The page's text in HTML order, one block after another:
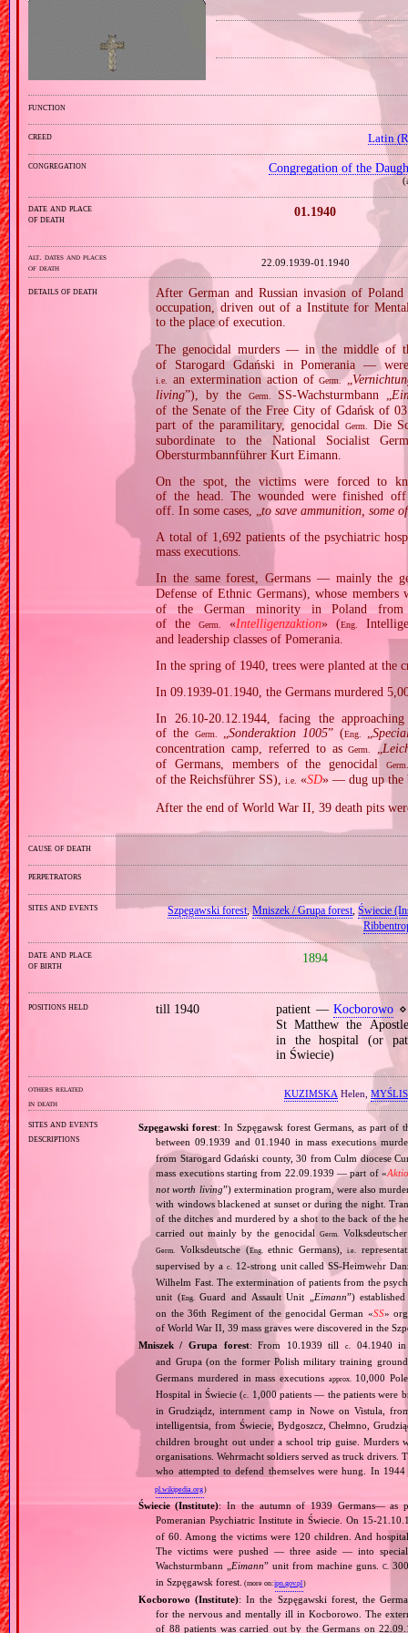
function
creed Latin
congregation Congregation of the
(
date and place
of death
01.1940
alt. dates and places
of death
22.09.1939‑01.1940
details of death
After German and Russian invasion of
occupation, driven out of a Institute for
to the place of execution.
The genocidal murders — in the middle of
of Starogard Gdański in Pomerania —
i.e. an extermination action ofGerm.„
living”), by the Germ. SS‐Wachsturmbann „
of the Senate of the Free City of Gdańsk of
part of the paramilitary, genocidalGerm.
Die
subordinate to the National Socialist
Obersturmbannführer Kurt Eimann.
On the spot, the victims were forced to
of the head. The wounded were finished
off. In some cases, „to save ammunition, some
A total of 1,692 patients of the psychiatric
mass executions.
In the same forest, Germans — mainly the
Defense of Ethnic Germans), whose members
of the German minority in Poland
of theGerm. «Intelligenzaktion» (Eng.
and leadership classes of Pomerania.
In the spring of 1940, trees were planted at the
In 09.1939‐01.1940, the Germans murdered
In 26.10‐20.12.1944, facing the
of the
Germ. „Sonderaktion 1005” (Eng. „
concentration camp, referred to asGerm. „
of Germans, members of the genocidal
Germ.
of the Reichsführer SS),i.e. «SD» — dug up the
After the end of World War II, 39 death pits
cause of death
perpetrators
sites and events Szpęgawski forest,Mniszek / Grupa forest,Świecie
date and place
of birth
1894
positions held till 1940 patient —Kocborowo
St Matthew the
in the hospital (or
in Świecie)
others related
in death
KUZIMSKA Helen,
sites and events
descriptions
Szpęgawski forest: In Szpęgawsk forest Germans, as part of
between 09.1939 and 01.1940 in mass executions
from Starogard Gdański county, 30 from Culm diocese
mass executions starting from 22.09.1939 — part of «
not worth living”) extermination program, were also
with windows blackened at sunset or during the night.
of the ditches and murdered by a shot to the back of the
carried out mainly by the genocidal
Germ.
Germ. Volksdeutsche (Eng. ethnic Germans),i.e.
supervised by a c.
12‐strong unit called SS‐Heimwehr
Wilhelm Fast. The extermination of patients from the
unit (Eng. Guard and Assault Unit „ Eimann”)
on the 36th Regiment of the genocidal German «SS»
of World War II, 39 mass graves were discovered in the
Mniszek / Grupa forest: From 10.1939 tillc.
04.1940
and Grupa (on the former Polish military training
Germans murdered in mass executions approx.
10,000
Hospital in Świecie (c.
1,000 patients — the patients were
in Grudziądz, internment camp in Nowe on Vistula,
intelligentsia, from Świecie, Bydgoszcz, Chełmno,
children brought out under a school trip guise. Murders
organisations. Wehrmacht soldiers served as truck
who attempted to defend themselves were hung. In
pl.wikipedia.org)
Świecie (Institute): In the autumn of 1939 Germans— as
Pomeranian Psychiatric Institute in Świecie. On
of 60. Among the victims were 120 children. And
The victims were pushed — three aside — into
Wachsturmbann „ Eimann” unit from machine guns. C.
in Szpęgawsk forest. (more on:ipn.gov.pl)
Kocborowo (Institute): In the Szpęgawski forest, the
for the nervous and mentally ill in Kocborowo. The
of 88 patients was carried out by the Germans on